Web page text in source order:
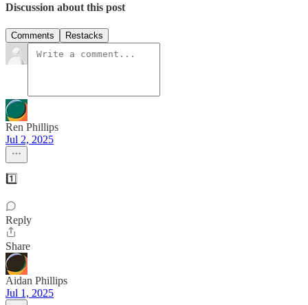
Discussion about this post
Comments Restacks
Ren Phillips
Jul 2, 2025
1️⃣
Reply
Share
Aidan Phillips
Jul 1, 2025